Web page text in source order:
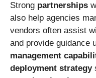
Strong partnerships
also help agencies
vendors often assist
and provide guidance
management
deployment strategy